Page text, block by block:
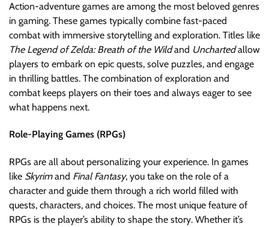
Action-adventure games are among the most beloved genres
in gaming. These games typically combine fast-paced
combat with immersive storytelling and exploration. Titles like
The Legend of Zelda: Breath of the Wildand Unchartedallow
players to embark on epic quests, solve puzzles, and engage
in thrilling battles. The combination of exploration and
combat keeps players on their toes and always eager to see
what happens next.
Role-Playing Games (RPGs)
RPGs are all about personalizing your experience. In games
like Skyrimand Final Fantasy, you take on the role of a
character and guide them through a rich world filled with
quests, characters, and choices. The most unique feature of
RPGs is the player’s ability to shape the story. Whether it’s